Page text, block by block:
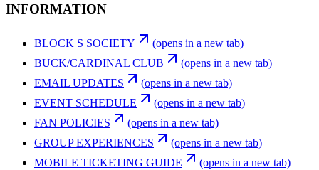
INFORMATION
BLOCK S SOCIETY
(opens in a new tab)
BUCK/CARDINAL CLUB
(opens in a new tab)
EMAIL UPDATES
(opens in a new tab)
EVENT SCHEDULE
(opens in a new tab)
FAN POLICIES
(opens in a new tab)
GROUP EXPERIENCES
(opens in a new tab)
MOBILE TICKETING GUIDE
(opens in a new tab)